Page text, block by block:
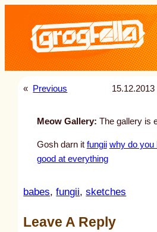
content
« Previous 15.12.2013
Meow Gallery: The gallery is
Gosh darn it fungii why do you
good at everything
babes, fungii, sketches
Leave A Reply